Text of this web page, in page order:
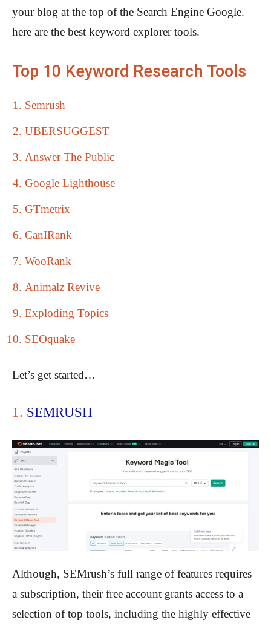
your blog at the top of the Search Engine Google.
here are the best keyword explorer tools.
Top 10 Keyword Research Tools
Semrush
UBERSUGGEST
Answer The Public
Google Lighthouse
GTmetrix
CanIRank
WooRank
Animalz Revive
Exploding Topics
SEOquake
Let’s get started…
1. SEMRUSH
Although, SEMrush’s full range of features requires
a subscription, their free account grants access to a
selection of top tools, including the highly effective